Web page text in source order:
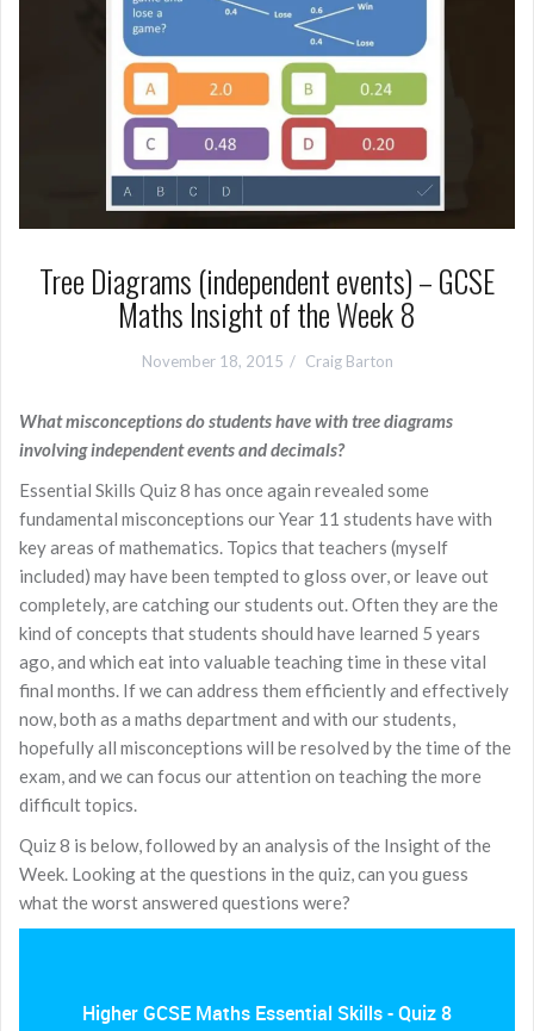
Tree Diagrams (independent events) – GCSE
Maths Insight of the Week 8
November 18, 2015 Craig Barton
What misconceptions do students have with tree diagrams
involving independent events and decimals?
Essential Skills Quiz 8 has once again revealed some
fundamental misconceptions our Year 11 students have with
key areas of mathematics. Topics that teachers (myself
included) may have been tempted to gloss over, or leave out
completely, are catching our students out. Often they are the
kind of concepts that students should have learned 5 years
ago, and which eat into valuable teaching time in these vital
final months. If we can address them efficiently and effectively
now, both as a maths department and with our students,
hopefully all misconceptions will be resolved by the time of the
exam, and we can focus our attention on teaching the more
difficult topics.
Quiz 8 is below, followed by an analysis of the Insight of the
Week. Looking at the questions in the quiz, can you guess
what the worst answered questions were?